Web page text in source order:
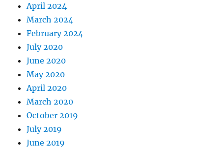
April 2024
March 2024
February 2024
July 2020
June 2020
May 2020
April 2020
March 2020
October 2019
July 2019
June 2019